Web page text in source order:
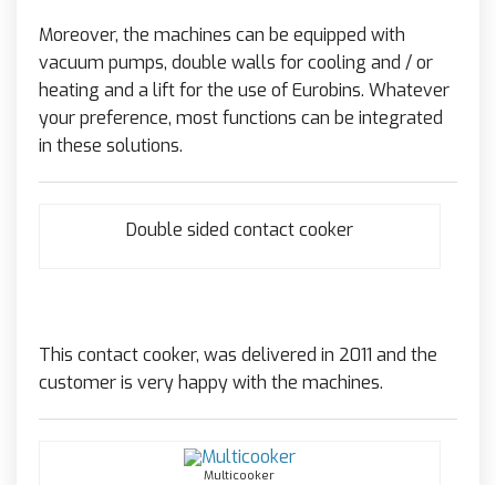
Moreover, the machines can be equipped with
vacuum pumps, double walls for cooling and / or
heating and a lift for the use of Eurobins. Whatever
your preference, most functions can be integrated
in these solutions.
Double sided contact cooker
This contact cooker, was delivered in 2011 and the
customer is very happy with the machines.
Multicooker